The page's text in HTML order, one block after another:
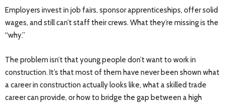
Employers invest in job fairs, sponsor apprenticeships, offer solid
wages, and still can’t staff their crews. What they’re missing is the
“why.”
The problem isn’t that young people don’t want to work in
construction. It’s that most of them have never been shown what
a career in construction actually looks like, what a skilled trade
career can provide, or how to bridge the gap between a high